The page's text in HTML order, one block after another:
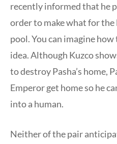
recently informed that he
order to make what for the
pool. You can imagine
idea. Although Kuzco
to destroy Pasha’s home,
Emperor get home so he
into a human.
Neither of the pair